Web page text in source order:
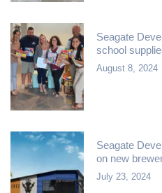
Seagate
school
August 8, 2024
Seagate
on new
July 23, 2024